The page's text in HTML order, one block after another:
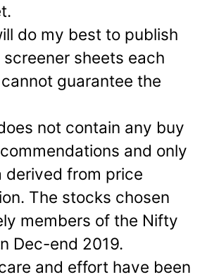
do my best to publish
sheets each
guarantee the
not contain any buy
and only
derived from price
The stocks chosen
members of the Nifty
Dec-end 2019.
and effort have been